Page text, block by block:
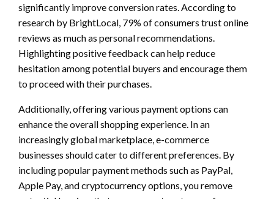
significantly improve conversion rates. According to
research by BrightLocal, 79% of consumers trust online
reviews as much as personal recommendations.
Highlighting positive feedback can help reduce
hesitation among potential buyers and encourage them
to proceed with their purchases.
Additionally, offering various payment options can
enhance the overall shopping experience. In an
increasingly global marketplace, e-commerce
businesses should cater to different preferences. By
including popular payment methods such as PayPal,
Apple Pay, and cryptocurrency options, you remove